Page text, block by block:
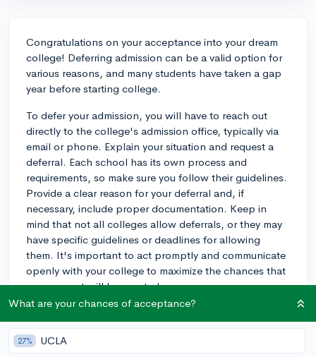
Congratulations on your acceptance into your dream
college! Deferring admission can be a valid option for
various reasons, and many students have taken a gap
year before starting college.
To defer your admission, you will have to reach out
directly to the college's admission office, typically via
email or phone. Explain your situation and request a
deferral. Each school has its own process and
requirements, so make sure you follow their guidelines.
Provide a clear reason for your deferral and, if
necessary, include proper documentation. Keep in
mind that not all colleges allow deferrals, or they may
have specific guidelines or deadlines for allowing
them. It's important to act promptly and communicate
openly with your college to maximize the chances that
your request will be granted.
As for knowing if it's the right decision, it's impossible
to give a universal answer, as it varies from person to
person. Some factors to consider are:
What are your chances of acceptance?
27% UCLA